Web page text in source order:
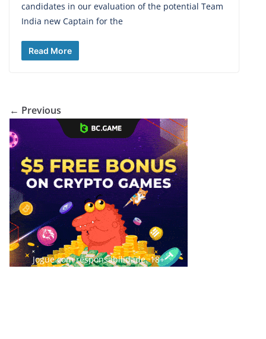
candidates in our evaluation of the potential Team
India new Captain for the
Read More
← Previous
Jogue com responsabilidade. 18+